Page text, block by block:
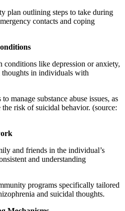
plan outlining steps to take during
contacts and coping
conditions like depression or anxiety,
thoughts in individuals with
manage substance abuse issues, as
risk of suicidal behavior. (source:
and friends in the individual’s
and understanding
programs specifically tailored
and suicidal thoughts.